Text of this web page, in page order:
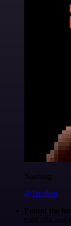
Nanbing
@1ronben
Found the
tried n8n